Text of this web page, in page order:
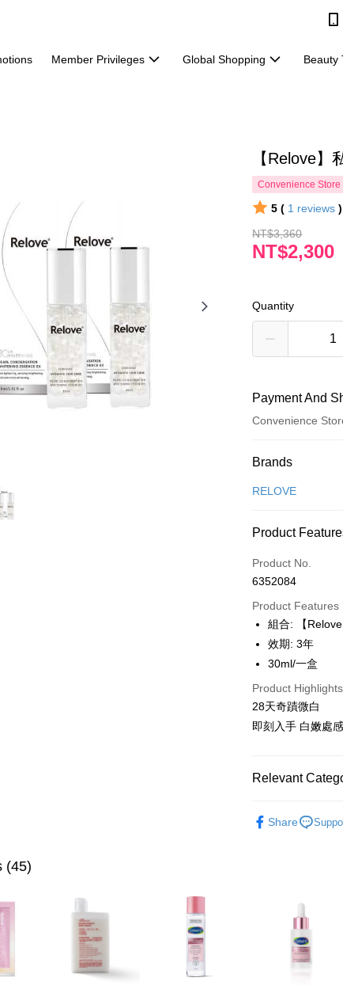
Member Privileges Global Shopping Beauty
【Relove
Convenience
5 ( 1 reviews )
NT$3,360
NT$2,300
Quantity
Payment And
Convenience
Payment Method
Credit Card (Full
Apple Pay
JKOPAY
Easy Wallet
Google Pay
Plus Pay
AFTEE
after receiving the
Simple: No need to
Secure: You can
Select "AFTEE
checkout. You will
checkout page.
finalize the payment.
Within a few days
Shipping Method
NT$100/order |
NT$100/order |
萊爾富取貨付款
NT$100/order |
Brands
RELOVE
Product
Product No.
6352084
Product Features
組合: 【
效期: 3年
30ml/一盒
Product Highlights
28天奇蹟微白
即刻入手 白嫩處
Relevant
Share
(45)